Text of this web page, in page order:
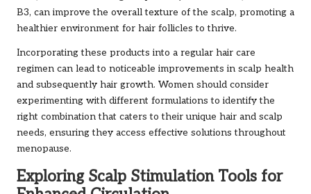
B3, can improve the overall texture of the scalp, promoting a
healthier environment for hair follicles to thrive.
Incorporating these products into a regular hair care
regimen can lead to noticeable improvements in scalp health
and subsequently hair growth. Women should consider
experimenting with different formulations to identify the
right combination that caters to their unique hair and scalp
needs, ensuring they access effective solutions throughout
menopause.
Exploring Scalp Stimulation Tools for